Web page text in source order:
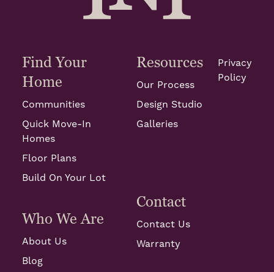
Find Your
Home
Communities
Quick Move-In
Homes
Floor Plans
Build On Your Lot
Who We Are
About Us
Blog
Resources
Our Process
Design Studio
Galleries
Contact
Contact Us
Warranty
Privacy
Policy